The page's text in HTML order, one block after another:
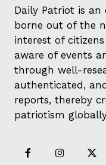
Daily Patriot is
borne out of the
interest of
aware of events
through well-
authenticated,
reports, thereby
patriotism